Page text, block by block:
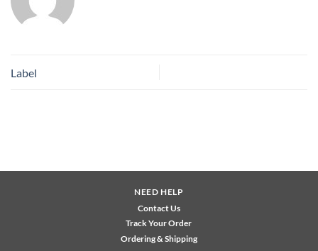
Label
NEED HELP
Contact Us
Track Your Order
Ordering & Shipping